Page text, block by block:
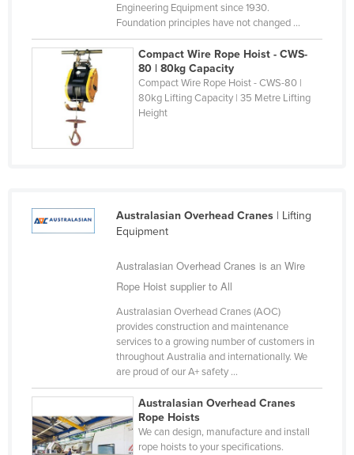
Oman
Pakistan
Palau
Panama
Papua New Guinea
Philippines
Saint Kitts and Nevis
Saint Lucia
Saint Vincent and the Grenadines
Engineering Equipment since 1930.
Foundation principles have not changed ...
Compact Wire Rope Hoist - CWS-
80 | 80kg Capacity
Compact Wire Rope Hoist - CWS-80 |
80kg Lifting Capacity | 35 Metre Lifting
Height
Australasian Overhead Cranes| Lifting
Equipment
Australasian Overhead Cranes is an Wire
Rope Hoist supplier to All
Australasian Overhead Cranes (AOC)
provides construction and maintenance
services to a growing number of customers in
throughout Australia and internationally. We
are proud of our A+ safety ...
Australasian Overhead Cranes
Rope Hoists
We can design, manufacture and install
rope hoists to your specifications.